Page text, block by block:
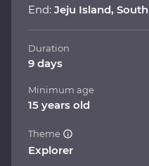
End: Jeju Island,
Duration
9 days
Minimum age
15 years old
Theme
Explorer